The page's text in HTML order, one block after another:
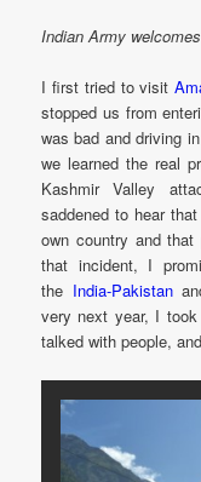
Indian Army
I first tried to visit
stopped us from
was bad and driving
we learned the real
Kashmir Valley
saddened to hear
own country and
that incident, I
the India-Pakistan
very next year, I
talked with people,